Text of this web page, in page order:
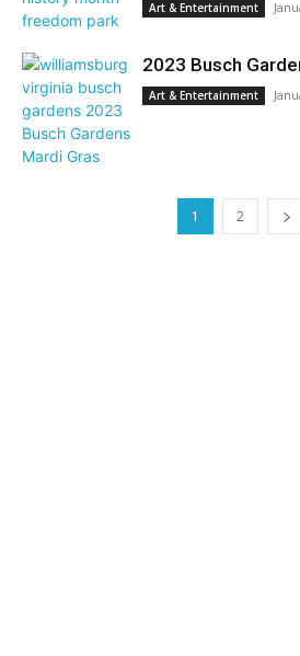
Art & Entertainment
2023 Busch
Art & Entertainment
1 2